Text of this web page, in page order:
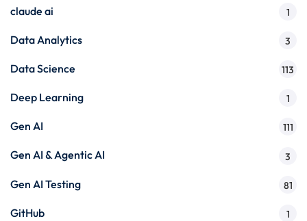
claude ai 1
Data Analytics 3
Data Science 113
Deep Learning 1
Gen AI 111
Gen AI & Agentic AI 3
Gen AI Testing 81
GitHub 1